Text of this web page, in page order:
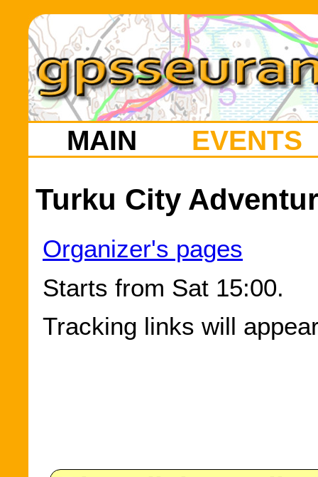
MAIN EVENTS
Turku City
Organizer's pages
Starts from Sat 15:00.
Tracking links will